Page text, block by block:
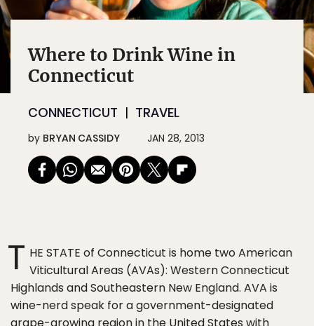
Where to Drink Wine in
Connecticut
CONNECTICUT TRAVEL
by BRYAN CASSIDY JAN 28, 2013
T HE STATE of Connecticut is home two American
Viticultural Areas (AVAs): Western Connecticut
Highlands and Southeastern New England. AVA is
wine-nerd speak for a government-designated